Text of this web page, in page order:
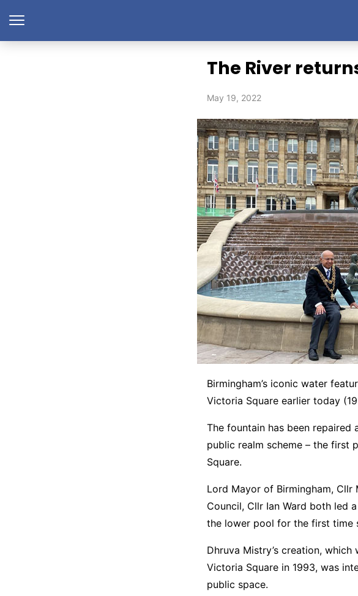
The River
May 19, 2022
Birmingham’s iconic water
Victoria Square earlier today
The fountain has been
public realm scheme – the first
Square.
Lord Mayor of Birmingham, Cllr
Council, Cllr Ian Ward both led
the lower pool for the first time
Dhruva Mistry’s creation,
Victoria Square in 1993, was
public space.